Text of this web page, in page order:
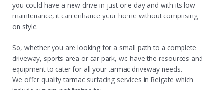
you could have a new drive in just one day and with its low
maintenance, it can enhance your home without comprising
on style.
So, whether you are looking for a small path to a complete
driveway, sports area or car park, we have the resources and
equipment to cater for all your tarmac driveway needs.
We offer quality tarmac surfacing services in Reigate which